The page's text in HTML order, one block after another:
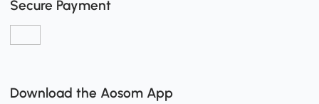
Secure Payment
Download the Aosom App